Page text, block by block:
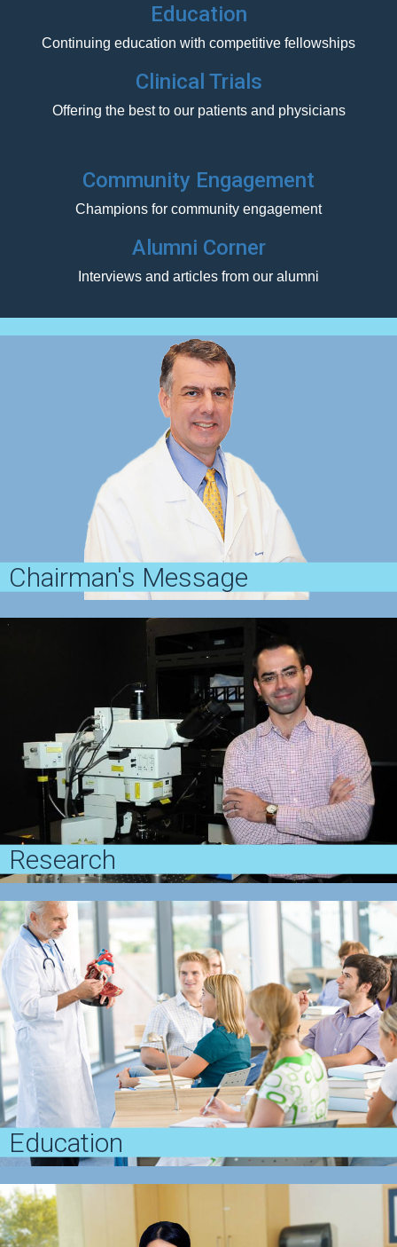
Education
Continuing education with competitive fellowships
Clinical Trials
Offering the best to our patients and physicians
Community Engagement
Champions for community engagement
Alumni Corner
Interviews and articles from our alumni
Chairman's Message
A message from Dr. George Cotsarelis
Research
Penn Dermatology has a long history of discovery in
clinical and basic research focused on the skin and
its diseases
View Research
Education
Penn Dermatology offers competitive training
opportunities where trainees master concepts in a